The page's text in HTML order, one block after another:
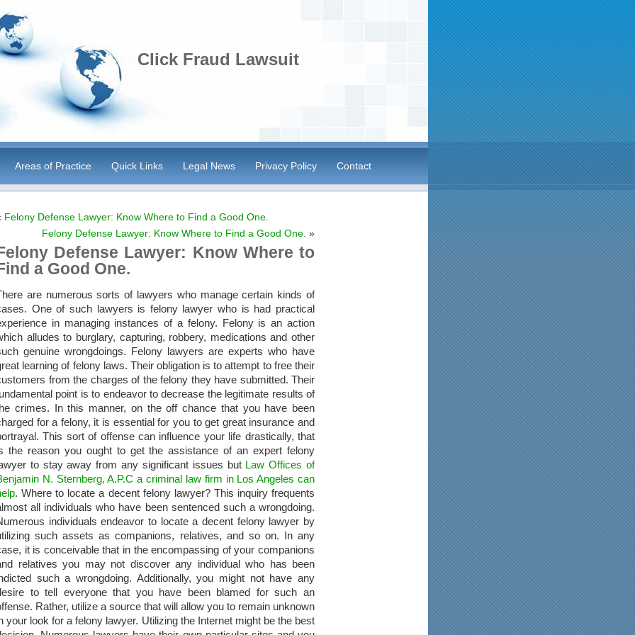
Click Fraud Lawsuit
Areas of Practice Quick Links Legal News Privacy Policy Contact
Felony Defense Lawyer: Know Where to Find a Good One.
Felony Defense Lawyer: Know Where to Find a Good One. »
Defense Lawyer: Know Where to
a Good One.
are numerous sorts of lawyers who manage certain kinds of
One of such lawyers is felony lawyer who is had practical
in managing instances of a felony. Felony is an action
alludes to burglary, capturing, robbery, medications and other
genuine wrongdoings. Felony lawyers are experts who have
learning of felony laws. Their obligation is to attempt to free their
from the charges of the felony they have submitted. Their
point is to endeavor to decrease the legitimate results of
crimes. In this manner, on the off chance that you have been
for a felony, it is essential for you to get great insurance and
This sort of offense can influence your life drastically, that
the reason you ought to get the assistance of an expert felony
to stay away from any significant issues but Law Offices of
N. Sternberg, A.P.C a criminal law firm in Los Angeles can
. Where to locate a decent felony lawyer? This inquiry frequents
all individuals who have been sentenced such a wrongdoing.
individuals endeavor to locate a decent felony lawyer by
such assets as companions, relatives, and so on. In any
it is conceivable that in the encompassing of your companions
relatives you may not discover any individual who has been
such a wrongdoing. Additionally, you might not have any
to tell everyone that you have been blamed for such an
Rather, utilize a source that will allow you to remain unknown
your look for a felony lawyer. Utilizing the Internet might be the best